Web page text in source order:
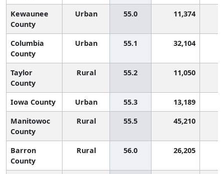
Kewaunee
County
Urban 55.0 11,374
Columbia
County
Urban 55.1 32,104
Taylor
County
Rural 55.2 11,050
Iowa County Urban 55.3
13,189
Manitowoc
County
Rural 55.5 45,210
Barron
County
Rural 56.0 26,205